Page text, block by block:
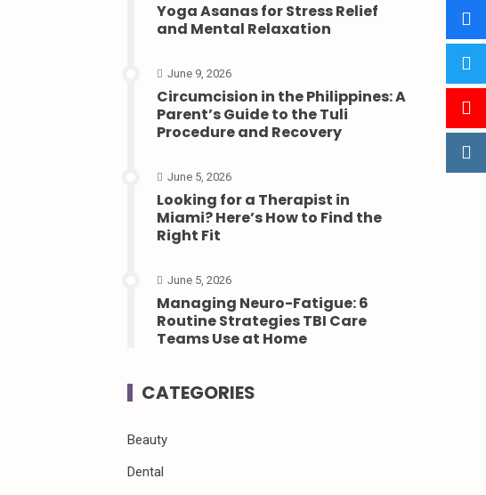
Yoga Asanas for Stress Relief
and Mental Relaxation
June 9, 2026
Circumcision in the Philippines: A
Parent’s Guide to the Tuli
Procedure and Recovery
June 5, 2026
Looking for a Therapist in
Miami? Here’s How to Find the
Right Fit
June 5, 2026
Managing Neuro-Fatigue: 6
Routine Strategies TBI Care
Teams Use at Home
CATEGORIES
Beauty
Dental